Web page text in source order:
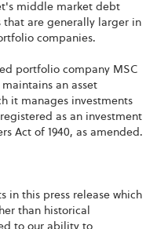
middle market debt
that are generally larger in
companies.
portfolio company MSC
an asset
it manages investments
as an investment
Act of 1940, as amended.
in this press release which
than historical
to our ability to